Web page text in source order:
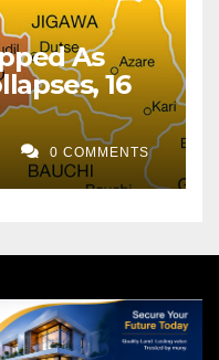
As
16
0 COMMENTS